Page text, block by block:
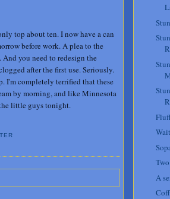
top about ten. I now have a can
before work. A plea to the
you need to redesign the
after the first use. Seriously.
I'm completely terrified that these
by morning, and like Minnesota
little guys tonight.
A